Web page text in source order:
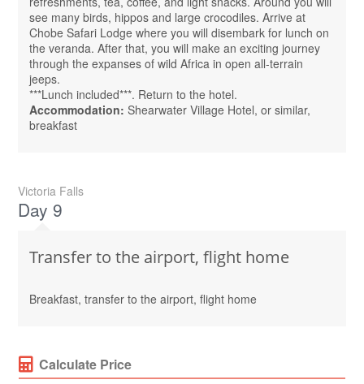
see many birds, hippos and large crocodiles. Arrive at
Chobe Safari Lodge where you will disembark for lunch on
the veranda. After that, you will make an exciting journey
through the expanses of wild Africa in open all-terrain
jeeps.
***Lunch included***. Return to the hotel.
Accommodation: Shearwater Village Hotel, or similar,
breakfast
Victoria Falls
Day 9
Transfer to the airport, flight home
Breakfast, transfer to the airport, flight home
Calculate Price